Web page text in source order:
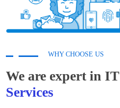
WHY CHOOSE US
We are expert in IT
Services